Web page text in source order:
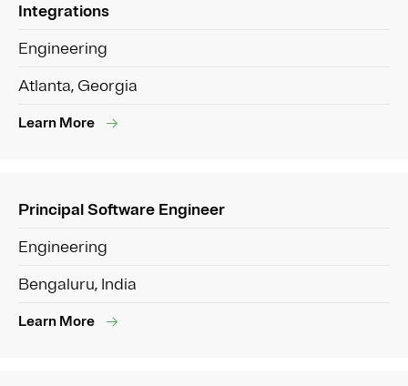
Integrations
Engineering
Atlanta, Georgia
Learn More
Principal Software Engineer
Engineering
Bengaluru, India
Learn More